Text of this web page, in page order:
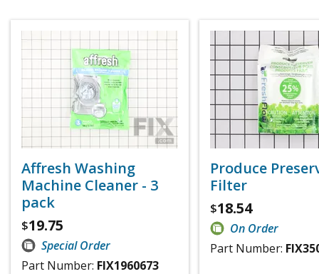
Affresh Washing
Machine Cleaner - 3
pack
$19.75
Special Order
Part Number: FIX1960673
Produce
Filter
$18.54
On Order
Part Number: